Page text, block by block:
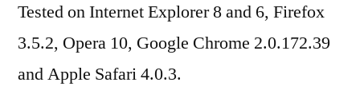
Tested on Internet Explorer 8 and 6, Firefox
3.5.2, Opera 10, Google Chrome 2.0.172.39
and Apple Safari 4.0.3.